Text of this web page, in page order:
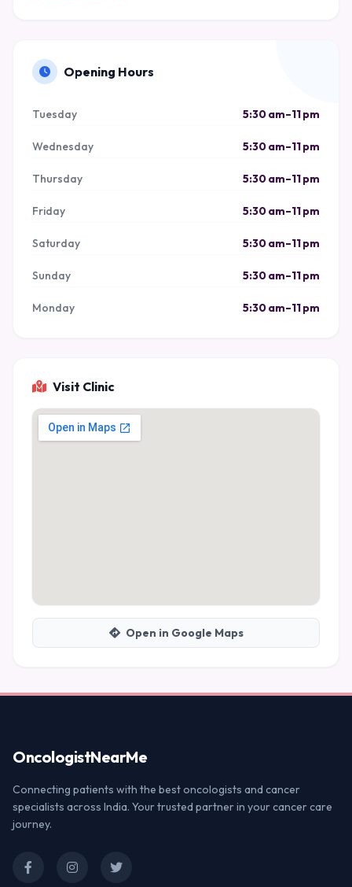
Opening Hours
Tuesday 5:30 am–11 pm
Wednesday 5:30 am–11 pm
Thursday 5:30 am–11 pm
Friday 5:30 am–11 pm
Saturday 5:30 am–11 pm
Sunday 5:30 am–11 pm
Monday 5:30 am–11 pm
Visit Clinic
Open in Google Maps
OncologistNearMe
Connecting patients with the best oncologists and cancer
specialists across India. Your trusted partner in your cancer care
journey.